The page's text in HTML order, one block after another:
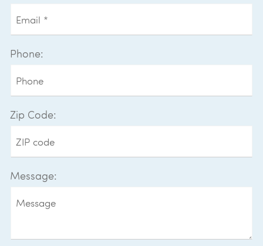
Phone:
Zip Code:
Message: